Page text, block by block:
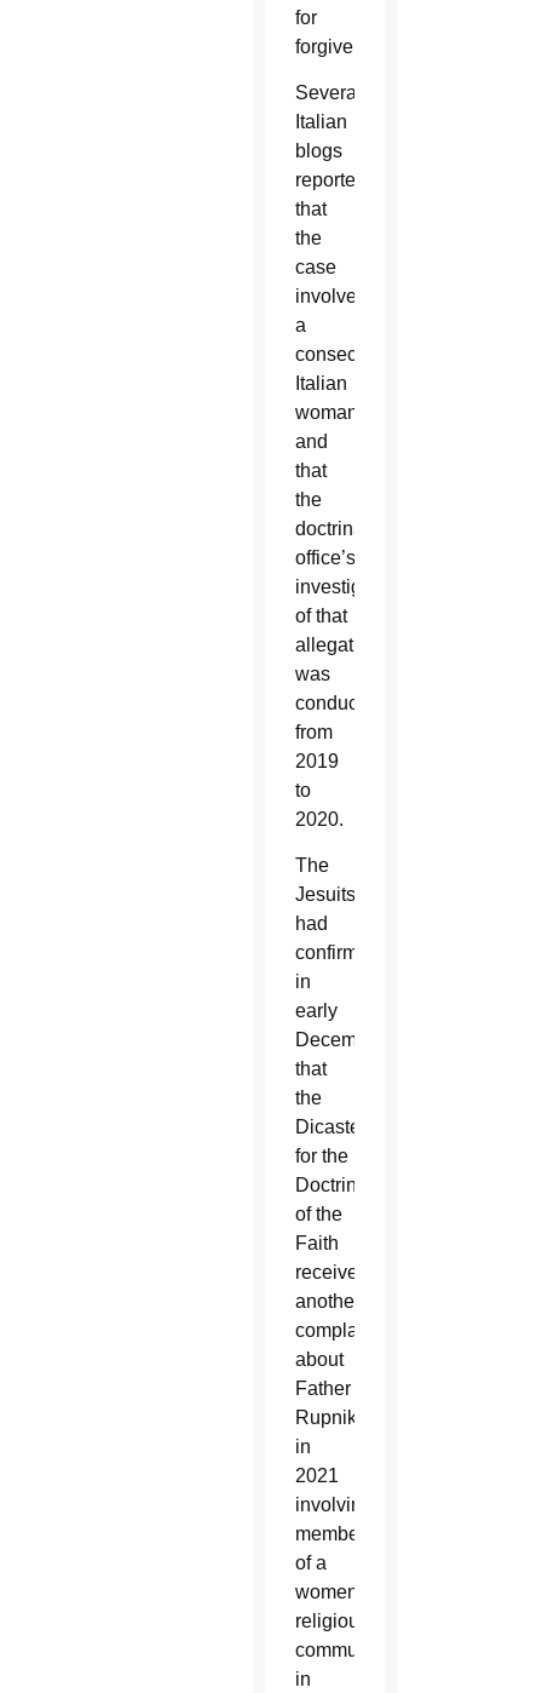
for
forgiveness.
Several
Italian
blogs
reported
that
the
case
involved
a
consecrated
Italian
woman
and
that
the
doctrinal
office’s
investigation
of that
allegation
was
conducted
from
2019
to
2020.
The
Jesuits
had
confirmed
in
early
December
that
the
Dicastery
for the
Doctrine
of the
Faith
received
another
complaint
about
Father
Rupnik
in
2021
involving
members
of a
women’s
religious
community
in